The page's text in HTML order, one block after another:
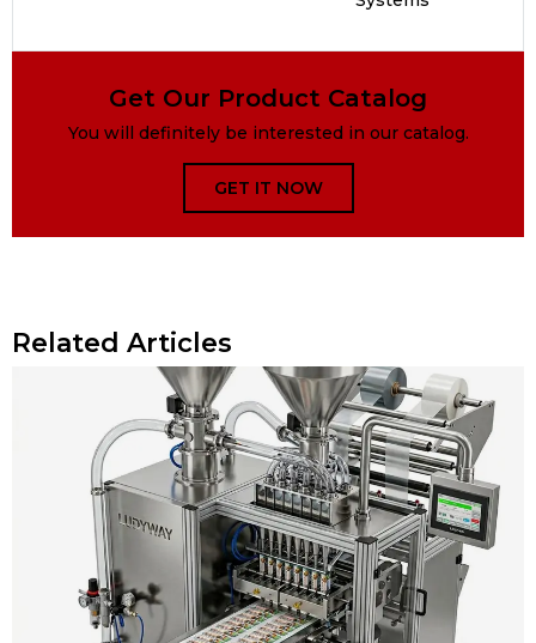
Get Our Product Catalog
You will definitely be interested in our catalog.
GET IT NOW
Related Articles